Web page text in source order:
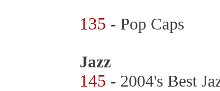
135 - Pop Caps
Jazz
145 - 2004's Best